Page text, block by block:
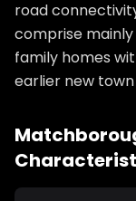
road
comprise
family homes
earlier new